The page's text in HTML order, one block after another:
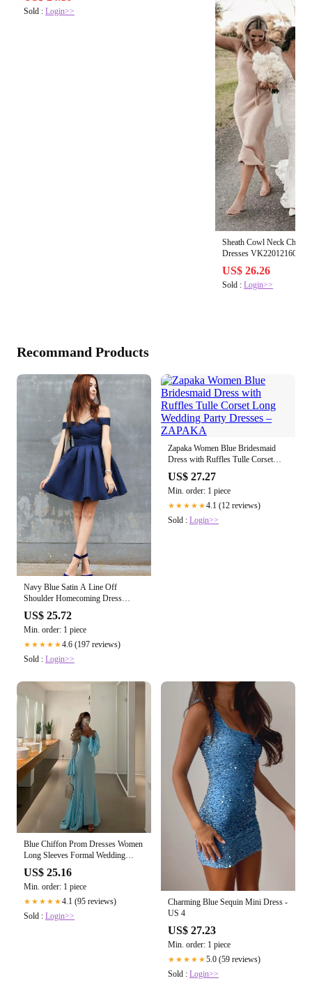
Sold : Login>>
Sheath Cowl Neck
US$ 26.26
Sold :Login>>
Recommand Products
Navy Blue Satin A Line Off
Shoulder Homecoming Dress
PH386
US$ 25.72
Min. order: 1 piece
★★★★★4.6 (197 reviews)
Sold : Login>>
Zapaka Women Blue Bridesmaid
Dress with Ruffles Tulle Corset
Long Wedding Party Dresses –
ZAPAKA
US$ 27.27
Min. order: 1 piece
★★★★★4.1 (12 reviews)
Sold : Login>>
Blue Chiffon Prom Dresses Women
Long Sleeves Formal Wedding
Party Dres – formalgowns
US$ 25.16
Min. order: 1 piece
★★★★★4.1 (95 reviews)
Sold : Login>>
Charming Blue Sequin Mini Dress -
US 4
US$ 27.23
Min. order: 1 piece
★★★★★5.0 (59 reviews)
Sold : Login>>